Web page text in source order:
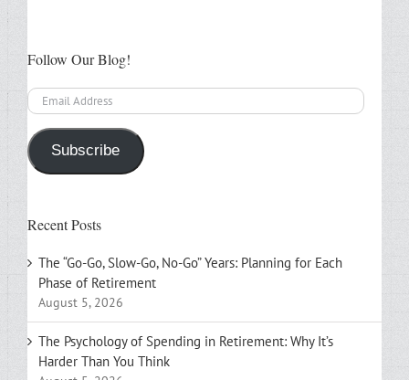
Follow Our Blog!
Email
Address
Subscribe
Recent Posts
The “Go-Go, Slow-Go, No-Go” Years: Planning for Each
Phase of Retirement
August 5, 2026
The Psychology of Spending in Retirement: Why It’s
Harder Than You Think